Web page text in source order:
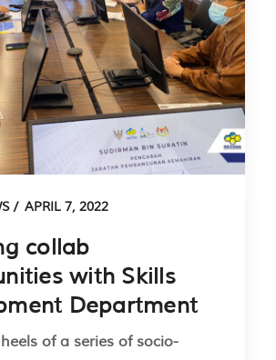
APRIL 7, 2022
collab
with Skills
Department
of a series of socio-